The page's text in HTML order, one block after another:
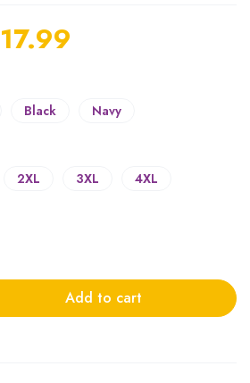
17.99
Black Navy
2XL 3XL
4XL
Add to cart